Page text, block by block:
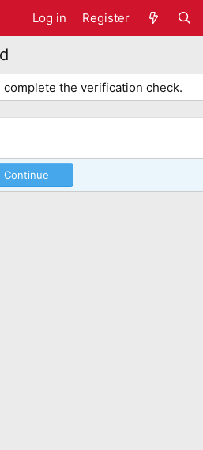
Log in Register
the verification check.
Continue